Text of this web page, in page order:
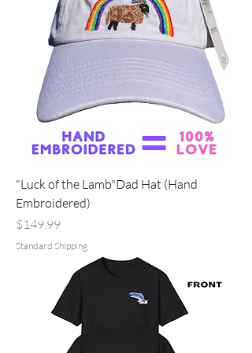
"Luck of the Lamb"Dad Hat (Hand
Embroidered)
Price
$149.99
Standard Shipping